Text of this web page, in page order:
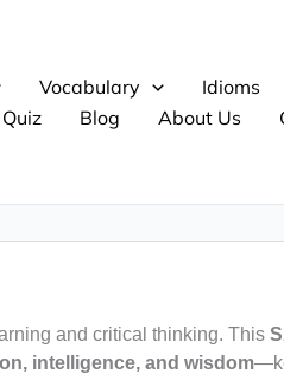
Vocabulary Idioms
Quiz Blog About Us
and critical thinking. This
intelligence, and wisdom